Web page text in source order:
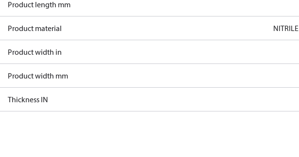
Product length mm
Product material NITRILE
Product width in
Product width mm
Thickness IN